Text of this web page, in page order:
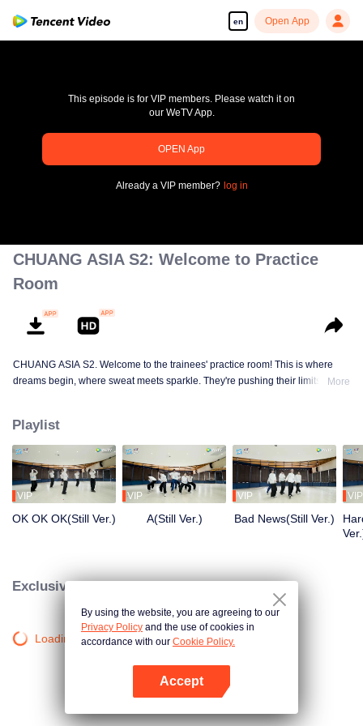
en Open App
pay limit
This episode is for VIP members. Please watch it on
our WeTV App.
OPEN App
Already a VIP member? log in
CHUANG ASIA S2: Welcome to Practice
Room
CHUANG ASIA S2. Welcome to the trainees' practice room! This is where
dreams begin, where sweat meets sparkle. They're pushing their limits, day
practice room stories?
More
Playlist
VIP
OK OK OK(Still Ver.)
VIP
A(Still Ver.)
VIP
Bad News(Still Ver.)
VIP
Exclusive Clips
Loading…
By using the website, you are agreeing to our
Privacy Policy and the use of cookies in
accordance with our Cookie Policy.
Accept